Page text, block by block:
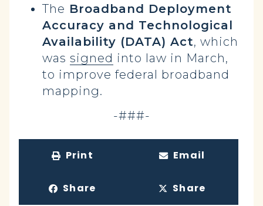
The Broadband Deployment
Accuracy and Technological
Availability (DATA) Act, which
was signed into law in March,
to improve federal broadband
mapping.
-###-
Print Email
Share Share